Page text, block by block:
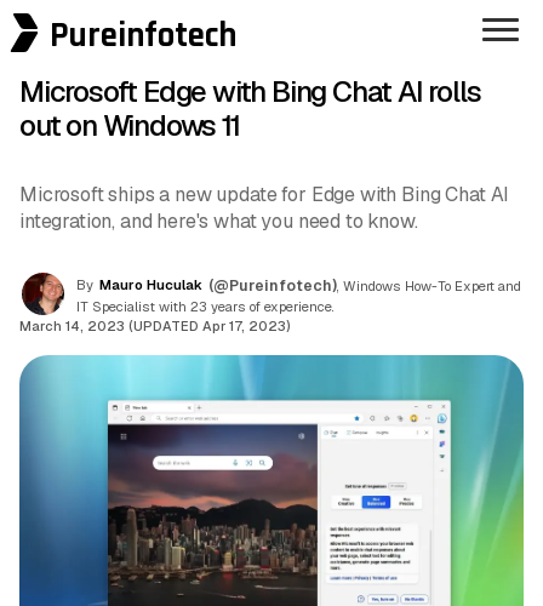
Pureinfotech
Microsoft Edge with Bing Chat AI rolls
out on Windows 11
Microsoft ships a new update for Edge with Bing Chat AI
integration, and here's what you need to know.
By Mauro Huculak (@Pureinfotech) , Windows How-To Expert and
IT Specialist with 23 years of experience.
March 14, 2023 (UPDATED Apr 17, 2023)